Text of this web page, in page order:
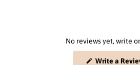
No reviews yet, write
Write a